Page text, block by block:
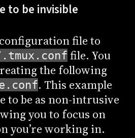
to be invisible
file to
file. You
the following
. This example
to be as non-intrusive
you to focus on
you’re working in.